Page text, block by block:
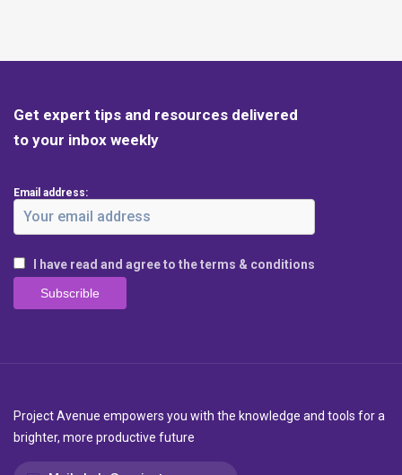
Get expert tips and resources delivered
to your inbox weekly
Email address:
I have read and agree to the terms & conditions
Project Avenue empowers you with the knowledge and tools for a
brighter, more productive future